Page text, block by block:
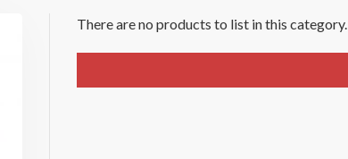
There are no products to list in this category.